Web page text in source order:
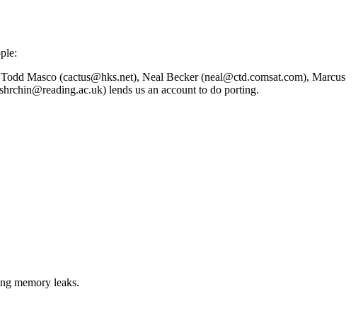
Masco (cactus@hks.net), Neal Becker (neal@ctd.comsat.com), Marcus
lends us an account to do porting.
memory leaks.